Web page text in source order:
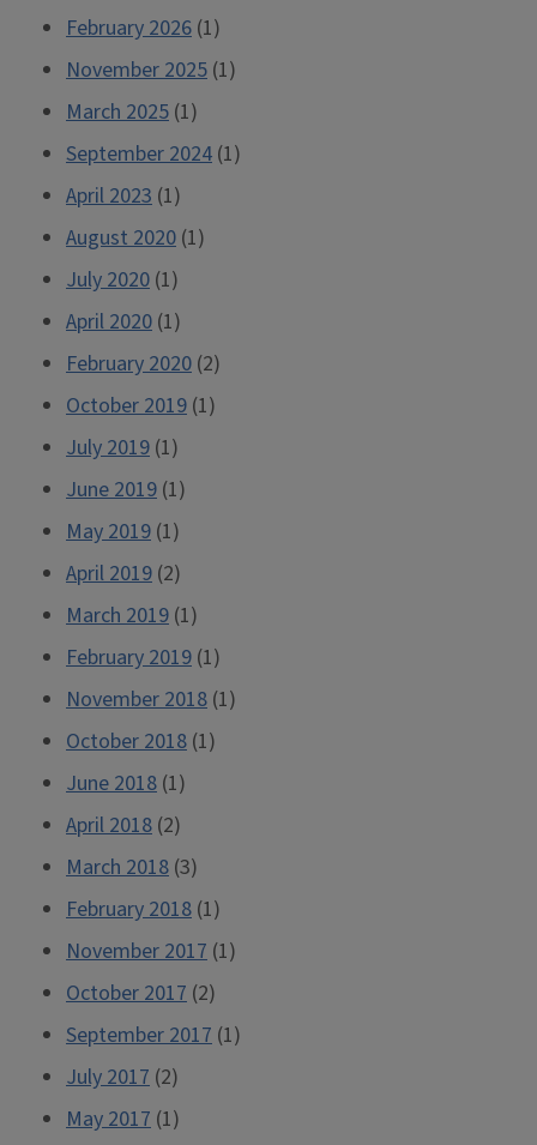
February 2026 (1)
November 2025 (1)
March 2025 (1)
September 2024 (1)
April 2023 (1)
August 2020 (1)
July 2020 (1)
April 2020 (1)
February 2020 (2)
October 2019 (1)
July 2019 (1)
June 2019 (1)
May 2019 (1)
April 2019 (2)
March 2019 (1)
February 2019 (1)
November 2018 (1)
October 2018 (1)
June 2018 (1)
April 2018 (2)
March 2018 (3)
February 2018 (1)
November 2017 (1)
October 2017 (2)
September 2017 (1)
July 2017 (2)
May 2017 (1)